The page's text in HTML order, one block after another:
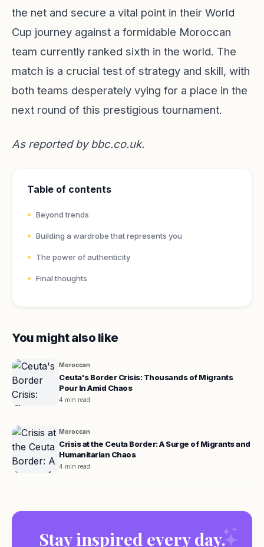
the net and secure a vital point in their World
Cup journey against a formidable Moroccan
team currently ranked sixth in the world. The
match is a crucial test of strategy and skill, with
both teams desperately vying for a place in the
next round of this prestigious tournament.
As reported bybbc.co.uk.
Table of contents
Beyond trends
Building a wardrobe that represents you
The power of authenticity
Final thoughts
You might also like
Moroccan
Ceuta's Border Crisis: Thousands of Migrants
Pour In Amid Chaos
4 min read
Moroccan
Crisis at the Ceuta Border: A Surge of Migrants and
Humanitarian Chaos
4 min read
Stay inspired every day.